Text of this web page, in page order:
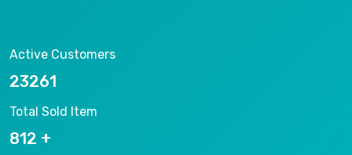
Active Customers
25012
Total Sold Item
878